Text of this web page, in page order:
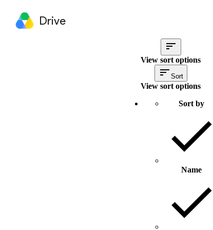
Drive
View sort options
Sort
View sort options
Sort by
Name